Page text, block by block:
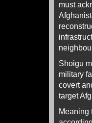
must
Shoigu
military
covert
target
Meaning